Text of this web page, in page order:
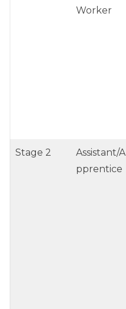
Worker
Stage 2
Assistant/A
pprentice